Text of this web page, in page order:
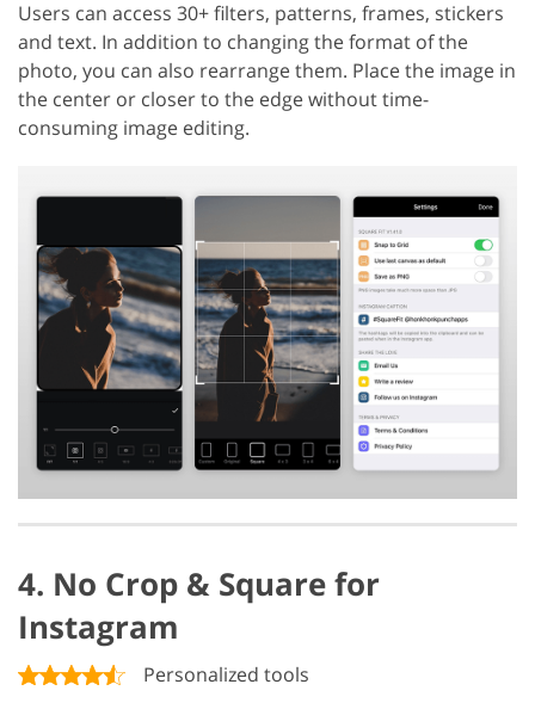
Users can access 30+ filters, patterns, frames, stickers
and text. In addition to changing the format of the
photo, you can also rearrange them. Place the image in
the center or closer to the edge without time-
consuming image editing.
4. No Crop & Square for
Instagram
Personalized tools